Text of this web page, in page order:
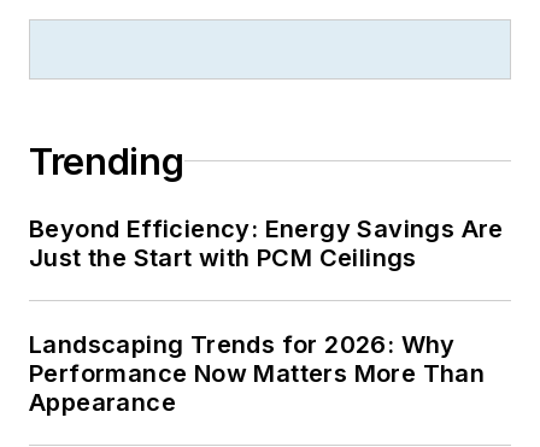
Trending
Beyond Efficiency: Energy Savings Are
Just the Start with PCM Ceilings
Landscaping Trends for 2026: Why
Performance Now Matters More Than
Appearance